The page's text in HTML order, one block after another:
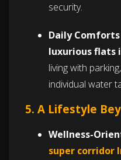
security.
Daily Comforts
luxurious flats
living with
individual water
5. A Lifestyle
Wellness-
super corridor